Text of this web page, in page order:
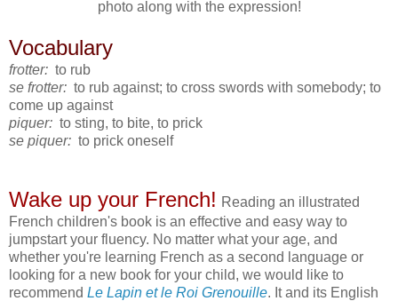
photo along with the expression!
Vocabulary
frotter: to rub
se frotter: to rub against; to cross swords with somebody; to
come up against
piquer: to sting, to bite, to prick
se piquer: to prick oneself
Wake up your French! Reading an illustrated
French children's book is an effective and easy way to
jumpstart your fluency. No matter what your age, and
whether you're learning French as a second language or
looking for a new book for your child, we would like to
recommend Le Lapin et le Roi Grenouille. It and its English